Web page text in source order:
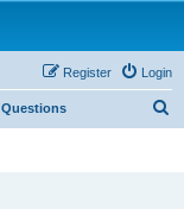
Login
Register